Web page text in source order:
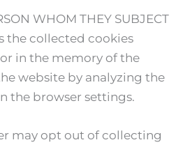
WHOM THEY SUBJECT
the collected cookies
in the memory of the
website by analyzing the
the browser settings.
may opt out of collecting